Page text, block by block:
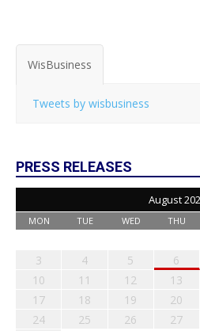
WisBusiness
Tweets by wisbusiness
PRESS RELEASES
August
MON TUE WED THU
3
4 5 6
10
11 12 13
17
18 19 20
24
25 26 27